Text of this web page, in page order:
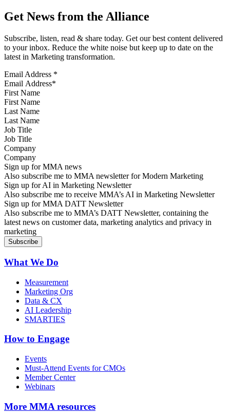
Get News from the Alliance
Subscribe, listen, read & share today. Get our best content delivered
to your inbox. Reduce the white noise but keep up to date on the
latest in Marketing transformation.
Email Address *
First Name
Last Name
Job Title
Company
Sign up for MMA news
Also subscribe me to MMA newsletter for Modern Marketing
Sign up for AI in Marketing Newsletter
Also subscribe me to receive MMA’s AI in Marketing Newsletter
Sign up for MMA DATT Newsletter
Also subscribe me to MMA’s DATT Newsletter, containing the
latest news on customer data, marketing analytics and privacy in
marketing
What We Do
Measurement
Marketing Org
Data & CX
AI Leadership
SMARTIES
How to Engage
Events
Must-Attend Events for CMOs
Member Center
Webinars
More MMA resources